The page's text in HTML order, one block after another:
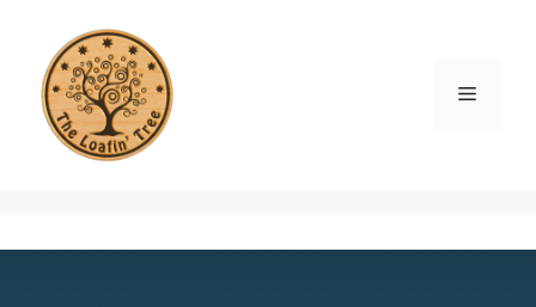
content
Menu